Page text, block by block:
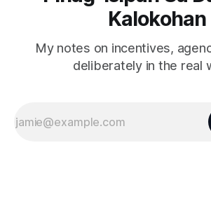
Kalokohan
My notes on incentives,
deliberately in the real